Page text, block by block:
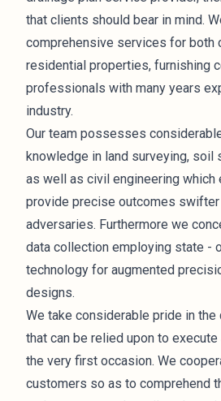
that clients should bear in mind.
comprehensive services for both
residential properties, furnishing
professionals with many years
industry.
Our team possesses
knowledge in land surveying, soil
as well as civil engineering which
provide precise outcomes swifter
adversaries. Furthermore we
data collection employing state -
technology for augmented
designs.
We take considerable pride in
that can be relied upon to
the very first occasion. We
customers so as to comprehend